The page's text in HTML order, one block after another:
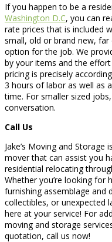
If you happen to be a
Washington D.C, you can
rate prices that is included
small, old or brand new,
option for the job. We
by your items and the
pricing is precisely
3 hours of labor as well as
time. For smaller sized
conversation.
Call Us
Jake’s Moving and
mover that can assist you
residential relocating
Whether you’re looking for
furnishing assemblage and
collectibles, or unexpected
here at your service! For
moving and storage
quotation, call us now!